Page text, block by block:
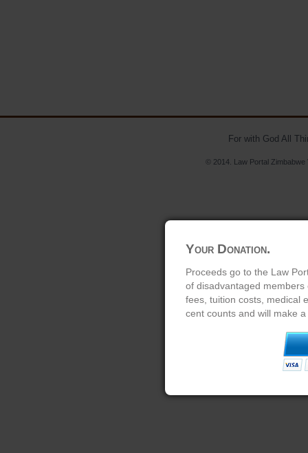
For with God All
© 2014. Law Portal
Your Donation.
Proceeds go to the Law
of disadvantaged
fees, tuition costs, medical
cent counts and will make